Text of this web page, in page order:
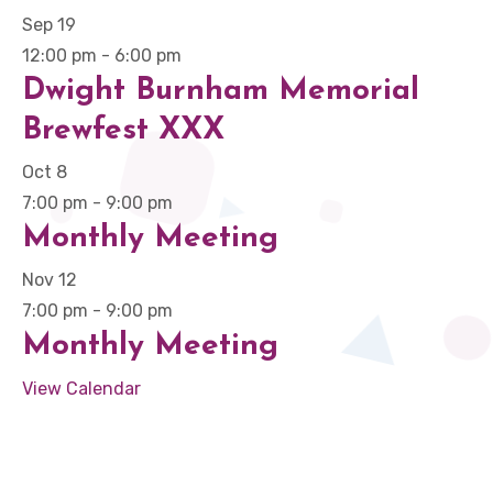
Sep 19
12:00 pm - 6:00 pm
Dwight Burnham Memorial
Brewfest XXX
Oct 8
7:00 pm - 9:00 pm
Monthly Meeting
Nov 12
7:00 pm - 9:00 pm
Monthly Meeting
View Calendar